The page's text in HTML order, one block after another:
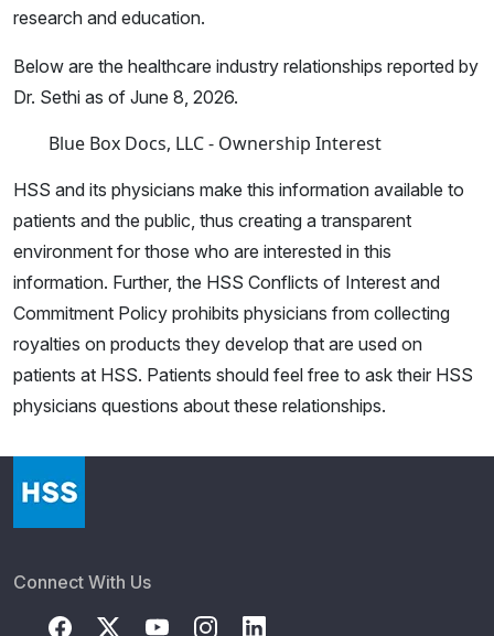
research and education.
Below are the healthcare industry relationships reported by
Dr. Sethi as of June 8, 2026.
Blue Box Docs, LLC - Ownership Interest
HSS and its physicians make this information available to
patients and the public, thus creating a transparent
environment for those who are interested in this
information. Further, the HSS Conflicts of Interest and
Commitment Policy prohibits physicians from collecting
royalties on products they develop that are used on
patients at HSS. Patients should feel free to ask their HSS
physicians questions about these relationships.
Connect With Us